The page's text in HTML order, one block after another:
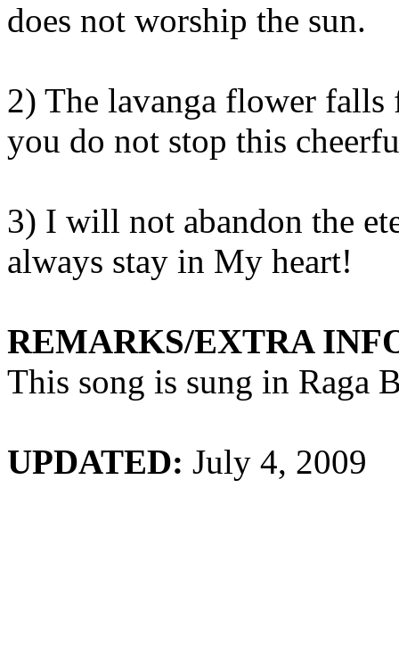
does not worship the sun.
2) The lavanga flower
you do not stop this
3) I will not abandon the
always stay in My heart!
REMARKS/EXTRA
This song is sung in Raga
UPDATED: July 4, 2009